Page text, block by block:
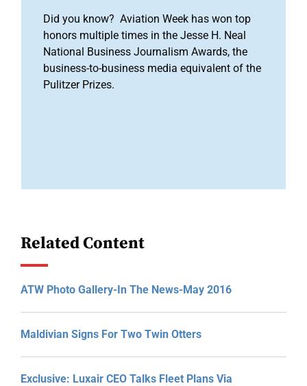
Did you know? Aviation Week has won top
honors multiple times in the Jesse H. Neal
National Business Journalism Awards, the
business-to-business media equivalent of the
Pulitzer Prizes.
Related Content
ATW Photo Gallery-In The News-May 2016
Maldivian Signs For Two Twin Otters
Exclusive: Luxair CEO Talks Fleet Plans Via